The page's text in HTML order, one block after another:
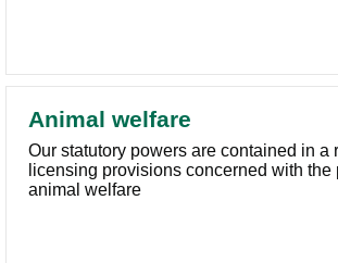
Animal welfare
Our statutory powers are contained in a
licensing provisions concerned with the
animal welfare